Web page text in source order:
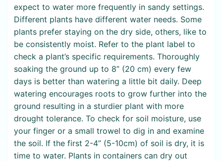
expect to water more frequently in sandy settings.
Different plants have different water needs. Some
plants prefer staying on the dry side, others, like to
be consistently moist. Refer to the plant label to
check a plant’s specific requirements. Thoroughly
soaking the ground up to 8” (20 cm) every few
days is better than watering a little bit daily. Deep
watering encourages roots to grow further into the
ground resulting in a sturdier plant with more
drought tolerance. To check for soil moisture, use
your finger or a small trowel to dig in and examine
the soil. If the first 2-4” (5-10cm) of soil is dry, it is
time to water. Plants in containers can dry out